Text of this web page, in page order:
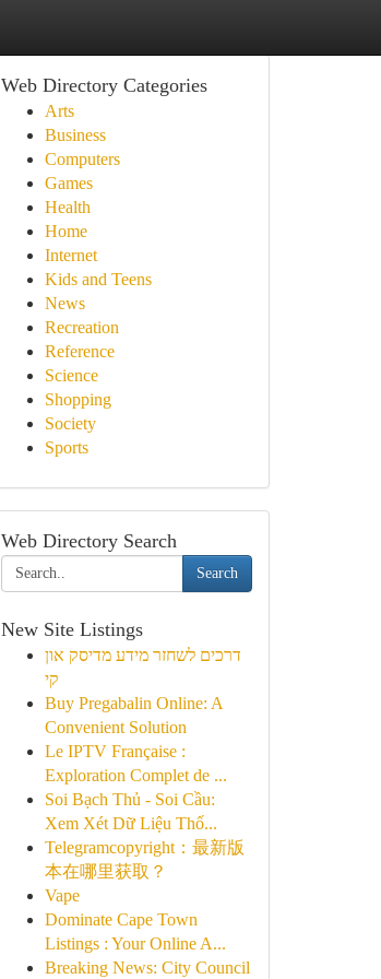
Web Directory Categories
Arts
Business
Computers
Games
Health
Home
Internet
Kids and Teens
News
Recreation
Reference
Science
Shopping
Society
Sports
Web Directory Search
Search
New Site Listings
דרכים לשחזר מידע מדיסק און
קי
Buy Pregabalin Online: A
Convenient Solution
Le IPTV Française :
Exploration Complet de ...
Soi Bạch Thủ - Soi Cầu:
Xem Xét Dữ Liệu Thố...
Telegramcopyright：最新版
本在哪里获取？
Vape
Dominate Cape Town
Listings : Your Online A...
Breaking News: City Council